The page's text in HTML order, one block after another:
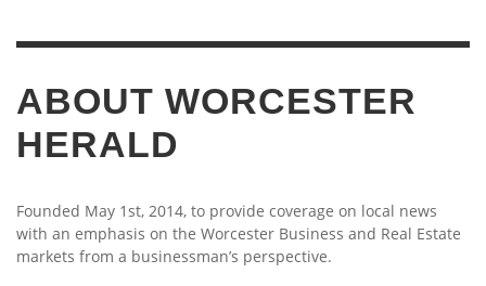
ABOUT WORCESTER
HERALD
Founded May 1st, 2014, to provide coverage on local news
with an emphasis on the Worcester Business and Real Estate
markets from a businessman’s perspective.